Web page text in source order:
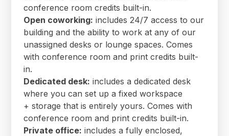
conference room credits built-in.
Open coworking: includes 24/7 access to our
building and the ability to work at any of our
unassigned desks or lounge spaces. Comes
with conference room and print credits built-
in.
Dedicated desk: includes a dedicated desk
where you can set up a fixed workspace
+ storage that is entirely yours. Comes with
conference room and print credits built-in.
Private office: includes a fully enclosed,